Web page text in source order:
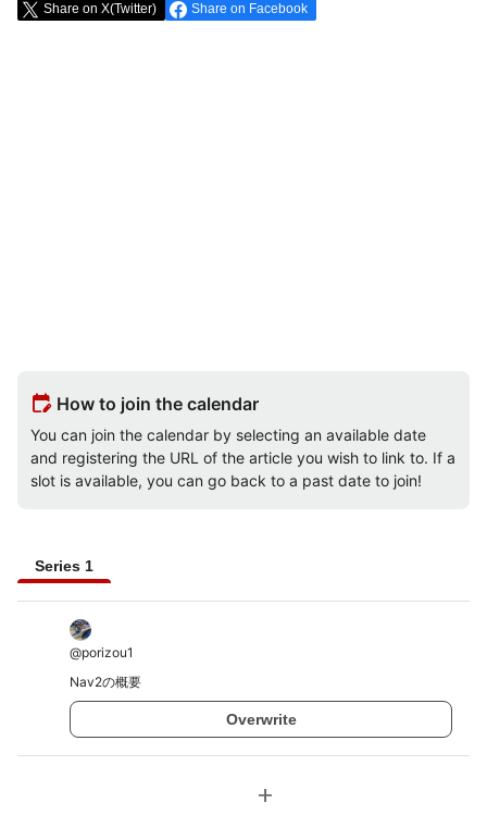
Share on X(Twitter) Share on Facebook
edit_calendar How to join the calendar
You can join the calendar by selecting an available date
and registering the URL of the article you wish to link to. If a
slot is available, you can go back to a past date to join!
Series 1
@porizou1
Nav2の概要
Overwrite
add